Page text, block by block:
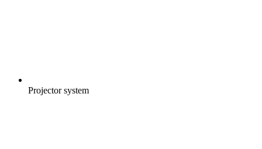
Projector system